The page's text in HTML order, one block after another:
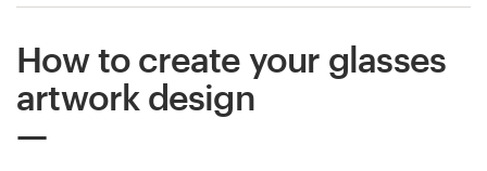
How to create your glasses
artwork design